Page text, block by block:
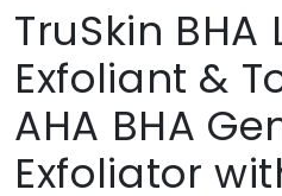
TruSkin BHA
Exfoliant &
AHA BHA
Exfoliator